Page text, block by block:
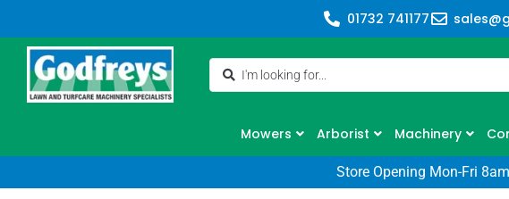
01732 741177
Mowers Arborist Machinery
Store Opening Mon-Fri